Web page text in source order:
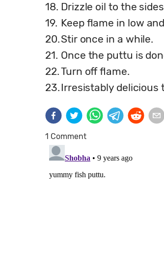
18. Drizzle oil to the
19. Keep flame in low
20.Stir once in a while.
21. Once the puttu is
22.Turn off flame.
23.Irresistably delicious
1 Comment